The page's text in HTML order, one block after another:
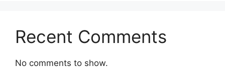
Recent Comments
No comments to show.